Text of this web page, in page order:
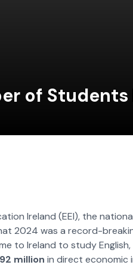
of
Ireland (EEI), the
2024 was a record-
to Ireland to study
million in direct economic